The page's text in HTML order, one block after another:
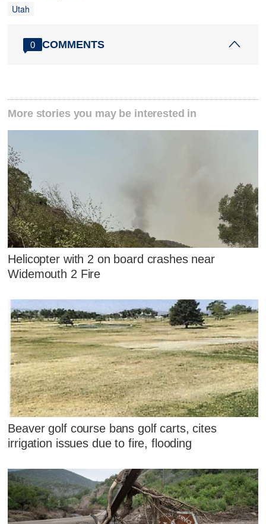
Utah
0 COMMENTS
More stories you may be interested in
Helicopter with 2 on board crashes near
Widemouth 2 Fire
Beaver golf course bans golf carts, cites
irrigation issues due to fire, flooding